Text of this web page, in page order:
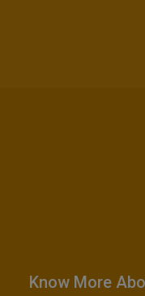
Know More